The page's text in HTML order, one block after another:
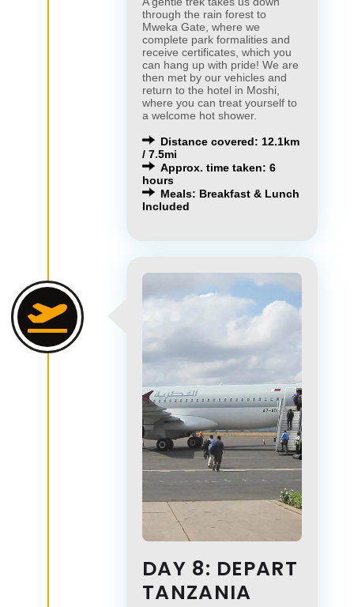
through the rain forest to
Mweka Gate, where we
complete park formalities and
receive certificates, which you
can hang up with pride! We are
then met by our vehicles and
return to the hotel in Moshi,
where you can treat yourself to
a welcome hot shower.
Distance covered: 12.1km
/ 7.5mi
Approx. time taken: 6
hours
Meals: Breakfast & Lunch
Included
DAY 8: DEPART
TANZANIA